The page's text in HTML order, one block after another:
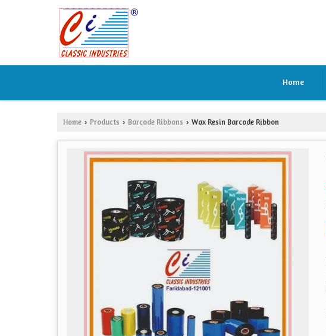
Home
Home › Products › Barcode Ribbons › Wax Resin Barcode Ribbon